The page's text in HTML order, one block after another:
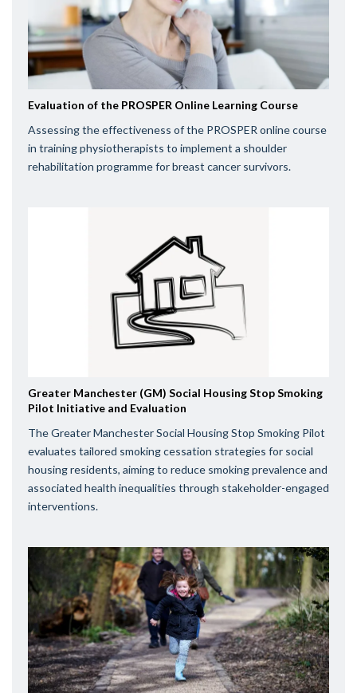
Evaluation of the PROSPER Online Learning Course
Assessing the effectiveness of the PROSPER online course
in training physiotherapists to implement a shoulder
rehabilitation programme for breast cancer survivors.
Greater Manchester (GM) Social Housing Stop Smoking
Pilot Initiative and Evaluation
The Greater Manchester Social Housing Stop Smoking Pilot
evaluates tailored smoking cessation strategies for social
housing residents, aiming to reduce smoking prevalence and
associated health inequalities through stakeholder-engaged
interventions.